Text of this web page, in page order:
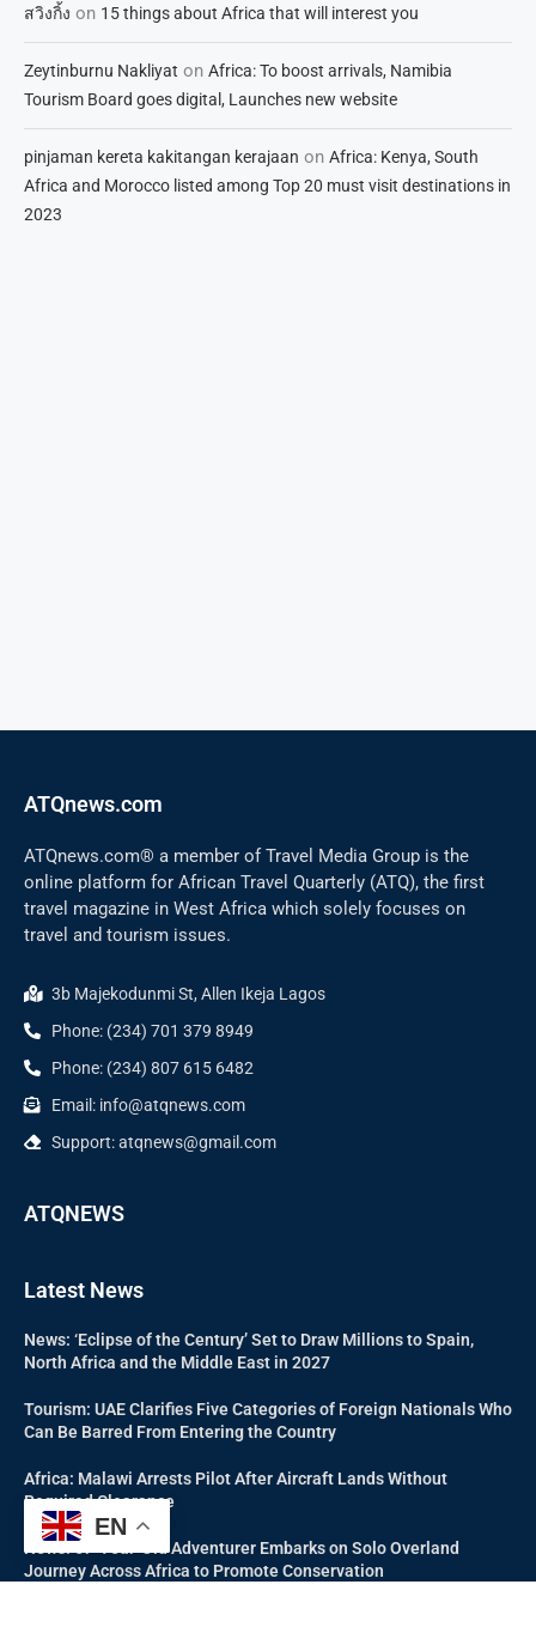
สวิงกิ้ง on 15 things about Africa that will interest you
Zeytinburnu Nakliyat on Africa: To boost arrivals, Namibia
Tourism Board goes digital, Launches new website
pinjaman kereta kakitangan kerajaan on Africa: Kenya, South
Africa and Morocco listed among Top 20 must visit destinations in
2023
ATQnews.com
ATQnews.com® a member of Travel Media Group is the
online platform for African Travel Quarterly (ATQ), the first
travel magazine in West Africa which solely focuses on
travel and tourism issues.
3b Majekodunmi St, Allen Ikeja Lagos
Phone: (234) 701 379 8949
Phone: (234) 807 615 6482
Email: info@atqnews.com
Support: atqnews@gmail.com
ATQNEWS
Latest News
News: ‘Eclipse of the Century’ Set to Draw Millions to Spain,
North Africa and the Middle East in 2027
Tourism: UAE Clarifies Five Categories of Foreign Nationals Who
Can Be Barred From Entering the Country
Africa: Malawi Arrests Pilot After Aircraft Lands Without
Required Clearance
News: 67-Year-Old Adventurer Embarks on Solo Overland
Journey Across Africa to Promote Conservation
EN